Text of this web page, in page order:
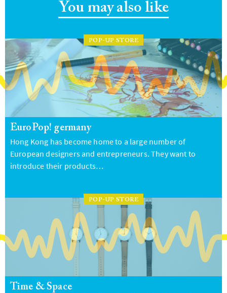
You may also like
POP-UP STORE
EuroPop! germany
Hong Kong has become home to a large number of
European designers and entrepreneurs. They want to
introduce their products…
POP-UP STORE
Time & Space